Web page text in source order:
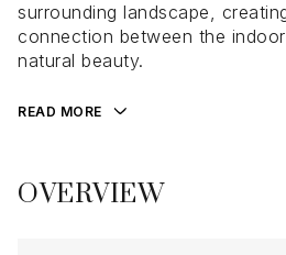
surrounding landscape,
connection between the
natural beauty.
READ MORE
OVERVIEW